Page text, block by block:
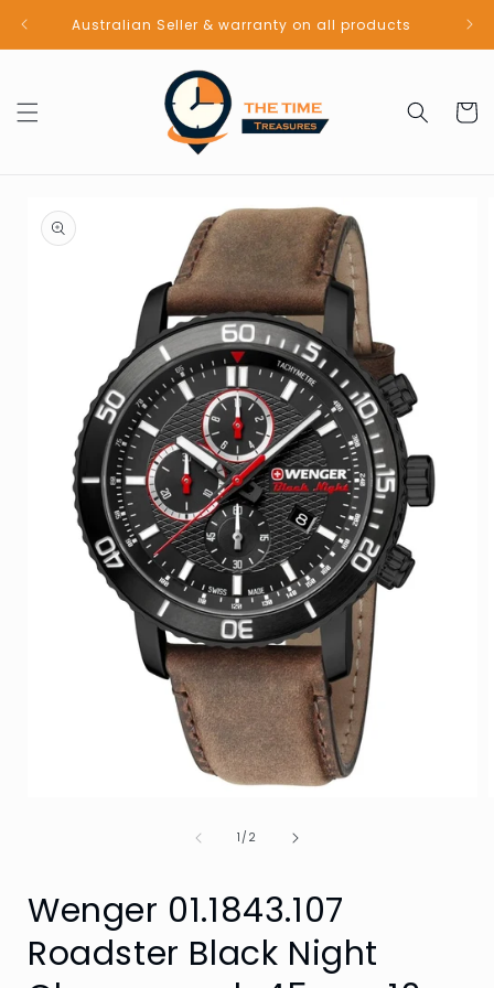
Skip to
contentAustralian Seller & warranty on all products
Cart
product
information
1/of
2
Wenger 01.1843.107
Roadster Black Night